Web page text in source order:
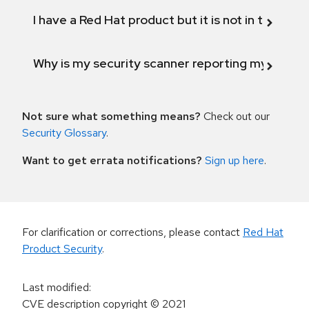
I have a Red Hat product but it is not in the
Why is my security scanner reporting my
Not sure what something means? Check out our
Security Glossary.
Want to get errata notifications? Sign up here.
For clarification or corrections, please contact Red Hat
Product Security.
Last modified:
CVE description copyright© 2021